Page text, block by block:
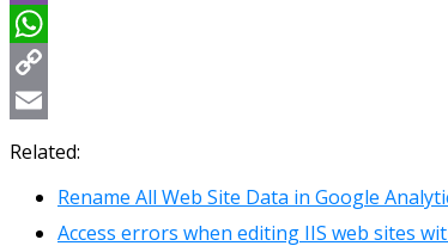
Viber
WhatsApp
Copy
Link
Email
Related:
Rename All Web Site Data in Google
Access errors when editing IIS web sites